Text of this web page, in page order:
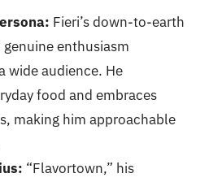
Fieri’s down-to-earth
enthusiasm
wide audience. He
food and embraces
making him approachable
“Flavortown,” his